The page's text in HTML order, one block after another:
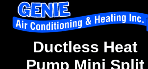
Ductless Heat
Pump Mini Split